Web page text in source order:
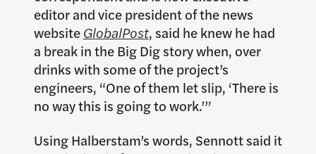
editor and vice president of the news
websiteGlobalPost, said he knew he had
a break in the Big Dig story when, over
drinks with some of the project’s
engineers, “One of them let slip, ‘There is
no way this is going to work.’”
Using Halberstam’s words, Sennott said it